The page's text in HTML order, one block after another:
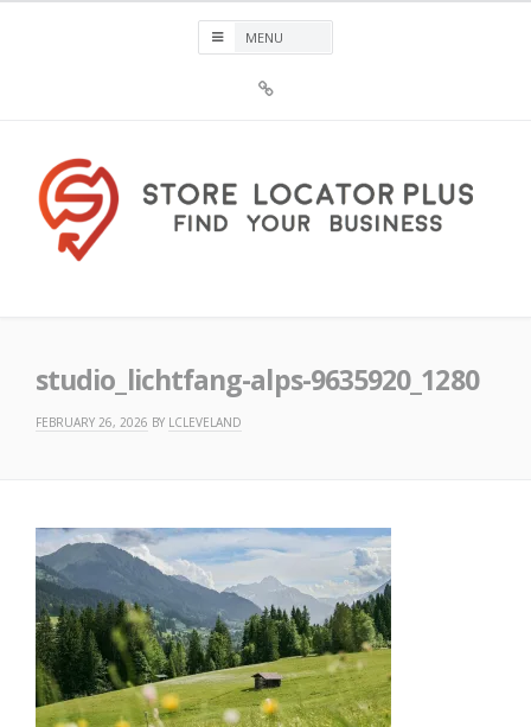
Plus®
studio_lichtfang-alps-9635920_1280
FEBRUARY 26, 2026 BY LCLEVELAND